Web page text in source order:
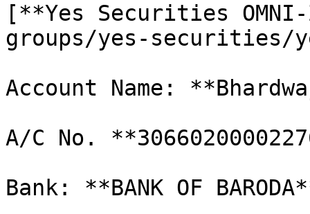
[**Yes Securities
groups/yes-securities/
Account Name:
A/C No.
Bank: **BANK OF